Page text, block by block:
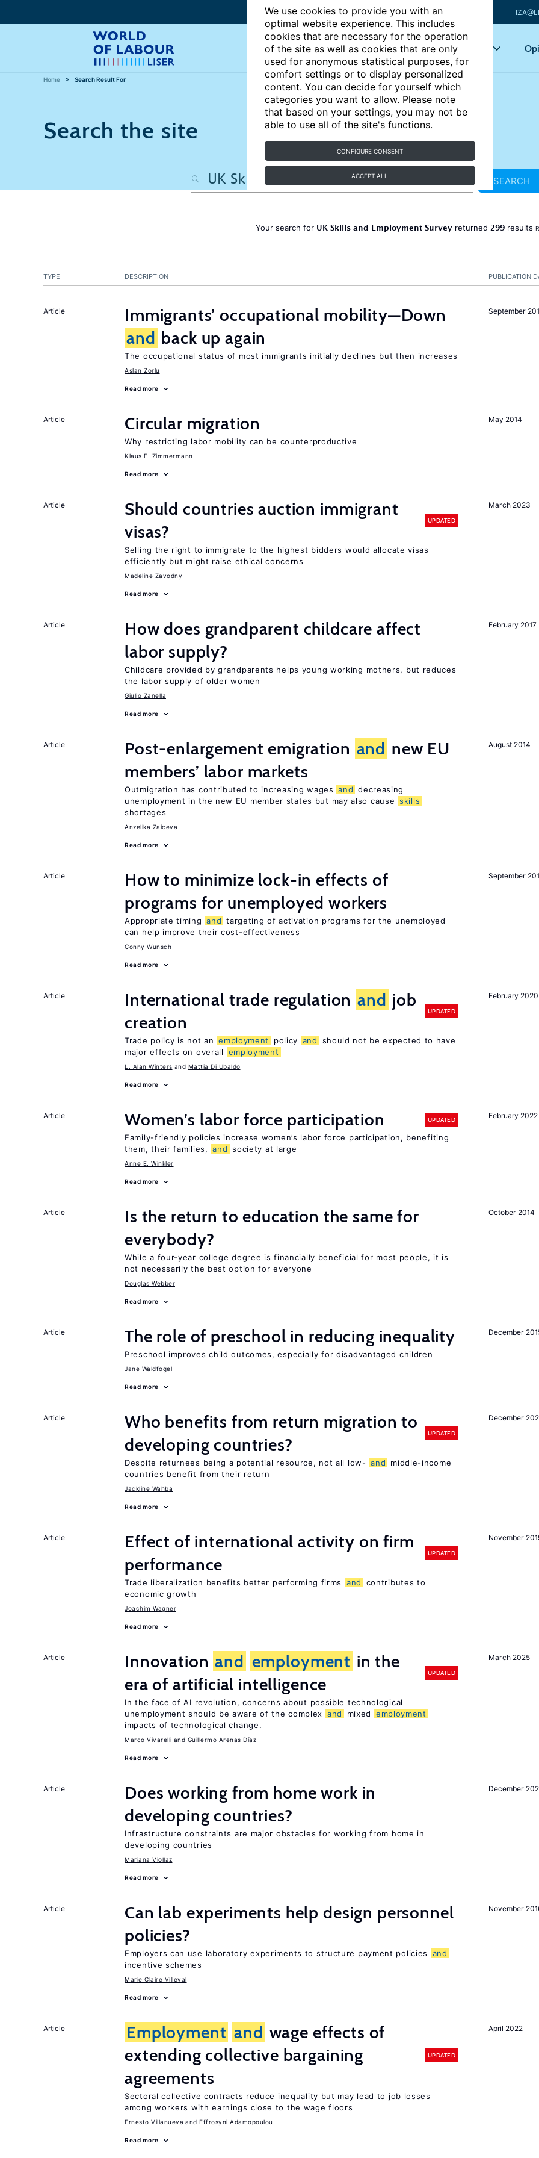
We use cookies to provide you with an
optimal website experience. This includes
cookies that are necessary for the operation
of the site as well as cookies that are only
used for anonymous statistical purposes, for
comfort settings or to display personalized
content. You can decide for yourself which
categories you want to allow. Please note
that based on your settings, you may not be
able to use all of the site's functions.
CONFIGURE CONSENT
ACCEPT ALL
Articles Key topics
Home Search Result For
Search the site
SEARCH
Your search for UK Skills and Employment Surveyreturned 299results
PUBLICATION
TYPE DESCRIPTION
September
Article
Immigrants’ occupational mobility—Down
and back up again
The occupational status of most immigrants initially declines but then increases
Aslan Zorlu
Read more
May 2014
Article Circular migration
Why restricting labor mobility can be counterproductive
Klaus F. Zimmermann
Read more
March 2023
Article
Should countries auction immigrant
visas?
UPDATED
Selling the right to immigrate to the highest bidders would allocate visas
efficiently but might raise ethical concerns
Madeline Zavodny
Read more
February 2017
Article
How does grandparent childcare affect
labor supply?
Childcare provided by grandparents helps young working mothers, but reduces
the labor supply of older women
Giulio Zanella
Read more
August 2014
Article Post-enlargement emigration and new EU
members’ labor markets
Outmigration has contributed to increasing wages and decreasing
unemployment in the new EU member states but may also cause skills
shortages
Anzelika Zaiceva
Read more
September
Article
How to minimize lock-in effects of
programs for unemployed workers
Appropriate timing and targeting of activation programs for the unemployed
can help improve their cost-effectiveness
Conny Wunsch
Read more
February 2020
Article International trade regulation and job
creation
UPDATED
Trade policy is not an employment policy and
should not be expected to have
major effects on overall
employment
L. Alan Winters Mattia Di Ubaldo
Read more
February 2022
Article Women’s labor force participation UPDATED
Family-friendly policies increase women’s labor force participation, benefiting
them, their families, and society at large
Anne E. Winkler
Read more
October 2014
Article
Is the return to education the same for
everybody?
While a four-year college degree is financially beneficial for most people, it is
not necessarily the best option for everyone
Douglas Webber
Read more
December
Article The role of preschool in reducing inequality
Preschool improves child outcomes, especially for disadvantaged children
Jane Waldfogel
Read more
December
Article
Who benefits from return migration to
developing countries?
UPDATED
Despite returnees being a potential resource, not all low- and
middle-income
countries benefit from their return
Jackline Wahba
Read more
November
Article
Effect of international activity on firm
performance
UPDATED
Trade liberalization benefits better performing firms and
contributes to
economic growth
Joachim Wagner
Read more
March 2025
Article Innovation and employment in the
era of artificial intelligence
UPDATED
In the face of AI revolution, concerns about possible technological
unemployment should be aware of the complex and mixed
employment
impacts of technological change.
Marco Vivarelli Guillermo Arenas Díaz
Read more
December
Article
Does working from home work in
developing countries?
Infrastructure constraints are major obstacles for working from home in
developing countries
Mariana Viollaz
Read more
November
Article
Can lab experiments help design personnel
policies?
Employers can use laboratory experiments to structure payment policies
and
incentive schemes
Marie Claire Villeval
Read more
April 2022
Article Employment and wage effects of
extending collective bargaining
agreements
UPDATED
Sectoral collective contracts reduce inequality but may lead to job losses
among workers with earnings close to the wage floors
Ernesto Villanueva Effrosyni Adamopoulou
Read more